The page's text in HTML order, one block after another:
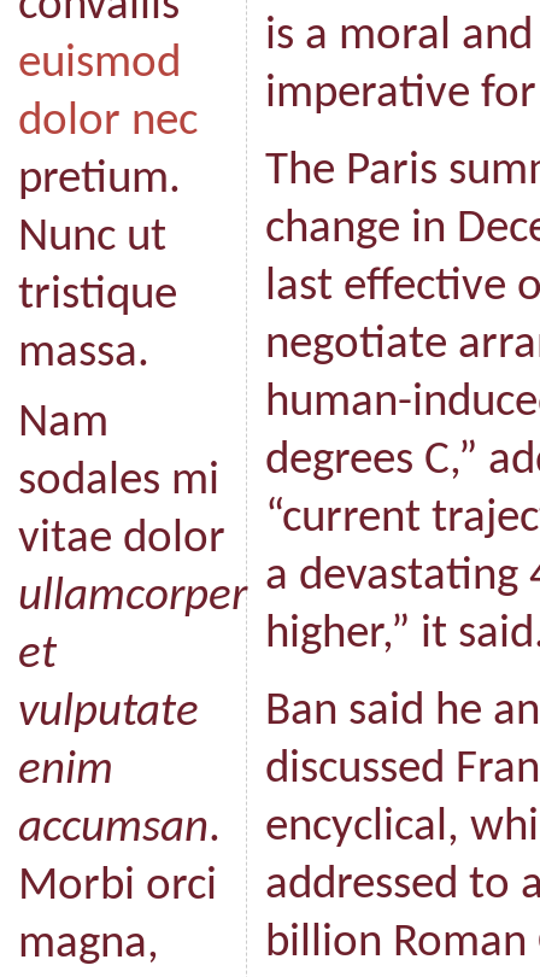
euismod
dolor nec
pretium.
Nunc ut
tristique
massa.
Nam
sodales mi
vitae dolor
ullamcorper
et
vulputate
enim
accumsan.
Morbi orci
magna,
is a moral
imperative
The Paris
change in
last effective
negotiate
human-
degrees C,”
“current
a devastating
higher,” it
Ban said he
discussed
encyclical,
addressed to
billion Roman